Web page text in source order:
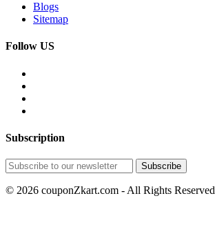
Blogs
Sitemap
Follow US
Subscription
© 2026 couponZkart.com - All Rights Reserved